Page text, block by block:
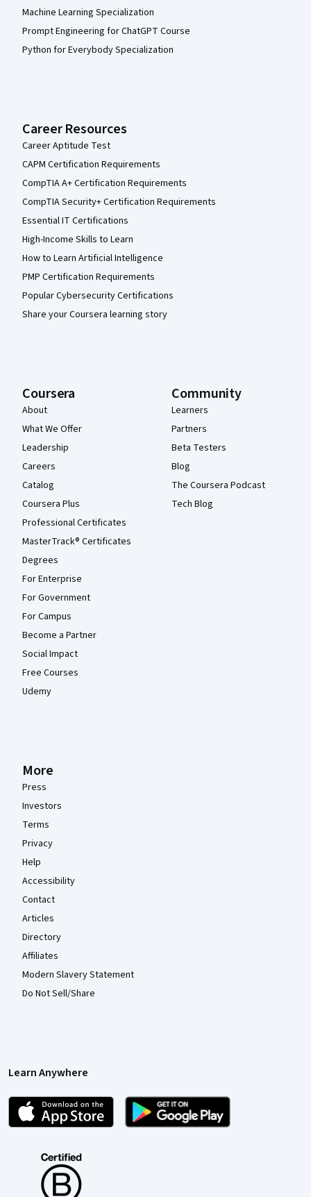
Machine Learning Specialization
Prompt Engineering for ChatGPT Course
Python for Everybody Specialization
Career Resources
Career Aptitude Test
CAPM Certification Requirements
CompTIA A+ Certification Requirements
CompTIA Security+ Certification Requirements
Essential IT Certifications
High-Income Skills to Learn
How to Learn Artificial Intelligence
PMP Certification Requirements
Popular Cybersecurity Certifications
Share your Coursera learning story
Coursera
About
What We Offer
Leadership
Careers
Catalog
Coursera Plus
Professional Certificates
MasterTrack® Certificates
Degrees
For Enterprise
For Government
For Campus
Become a Partner
Social Impact
Free Courses
Udemy
Community
Learners
Partners
Beta Testers
Blog
The Coursera Podcast
Tech Blog
More
Press
Investors
Terms
Privacy
Help
Accessibility
Contact
Articles
Directory
Affiliates
Modern Slavery Statement
Do Not Sell/Share
Learn Anywhere